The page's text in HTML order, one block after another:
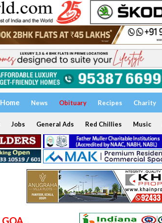
Home News Obituary Recipes Charity
Jobs General Ads Red Chillies Music
GOA